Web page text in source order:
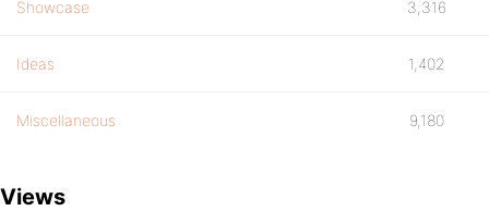
Showcase 3,316
Ideas 1,402
Miscellaneous 9,180
Views